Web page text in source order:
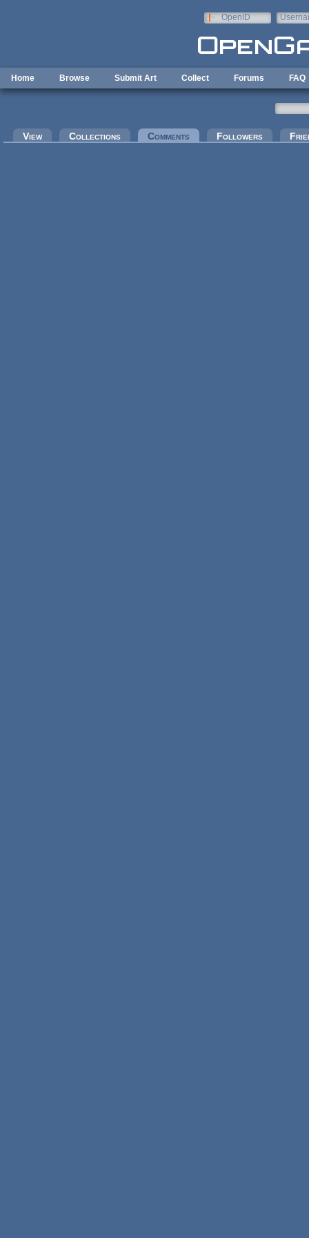
OpenID
Home Browse Submit Art Collect Forums FAQ
Primary tabs
View Collections Comments (active tab)Followers